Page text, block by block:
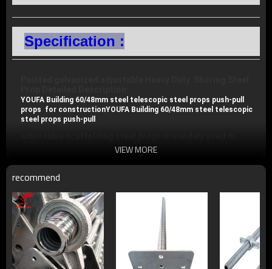
Specification :
YOUFA Building 60/48mm steel telescopic steel props push-pull
props  for constructionYOUFA Building 60/48mm steel telescopic
steel props push-pull
different supporting areas. Slab formwork and table
formwork with its high loading capacity may meet
1.Diameter range on tube ( inner /outer): 40/48mm ;
48/56mm ; 48/60mm
2.Thickness range on tube: 1.6mm; 1.85mm; 2.0mm;
2.5mm; 3.0mm
3.Type: Heavy duty scaffolding prop/light duty scaffolding
prop
4.Surface finish: painted, pre-galvanized, hot dip galvanized
5.We can provide all kinds of scaffolding props with high
quality at low price
VIEW MORE
recommend